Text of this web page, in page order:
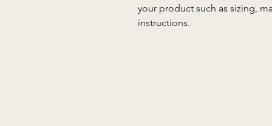
your product such as sizing,
instructions.